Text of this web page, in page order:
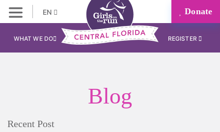
EN Donate
WHAT WE DO REGISTER
Blog
Recent Post